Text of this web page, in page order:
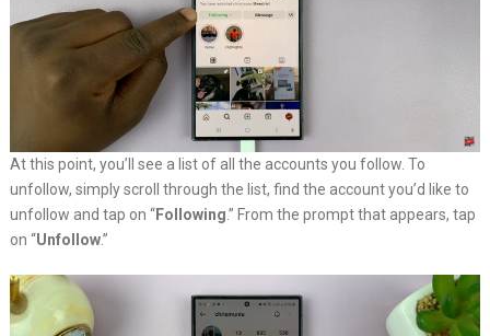
At this point, you’ll see a list of all the accounts you follow. To
unfollow, simply scroll through the list, find the account you’d like to
unfollow and tap on “Following.” From the prompt that appears, tap
on “Unfollow.”